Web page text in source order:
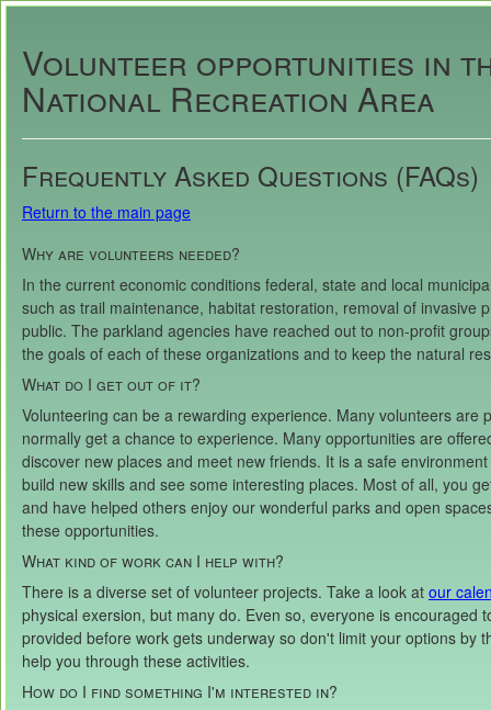
Volunteer opportunities in
National Recreation Area
Frequently Asked Questions (FAQs)
Return to the main page
Why are volunteers needed?
In the current economic conditions federal, state and local
such as trail maintenance, habitat restoration, removal of invasive
public. The parkland agencies have reached out to non-profit
the goals of each of these organizations and to keep the natural
What do I get out of it?
Volunteering can be a rewarding experience. Many volunteers are
normally get a chance to experience. Many opportunities are
discover new places and meet new friends. It is a safe
build new skills and see some interesting places. Most of all, you
and have helped others enjoy our wonderful parks and open
these opportunities.
What kind of work can I help with?
There is a diverse set of volunteer projects. Take a look at our
physical exersion, but many do. Even so, everyone is
provided before work gets underway so don't limit your options by
help you through these activities.
How do I find something I'm interested in?